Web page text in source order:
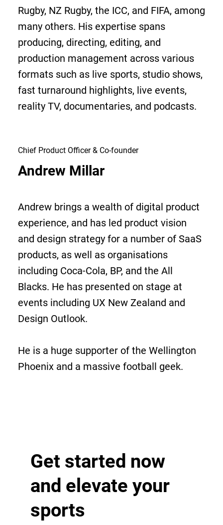
Rugby, NZ Rugby, the ICC, and FIFA, among
many others. His expertise spans
producing, directing, editing, and
production management across various
formats such as live sports, studio shows,
fast turnaround highlights, live events,
reality TV, documentaries, and podcasts.
Andrew brings a wealth of digital product
experience, and has led product vision
and design strategy for a number of SaaS
products, as well as organisations
including Coca-Cola, BP, and the All
Blacks. He has presented on stage at
events including UX New Zealand and
Design Outlook.
He is a huge supporter of the Wellington
Phoenix and a massive football geek.
Andrew Millar
Chief Product Officer & Co-founder
Get started now
and elevate your
sports